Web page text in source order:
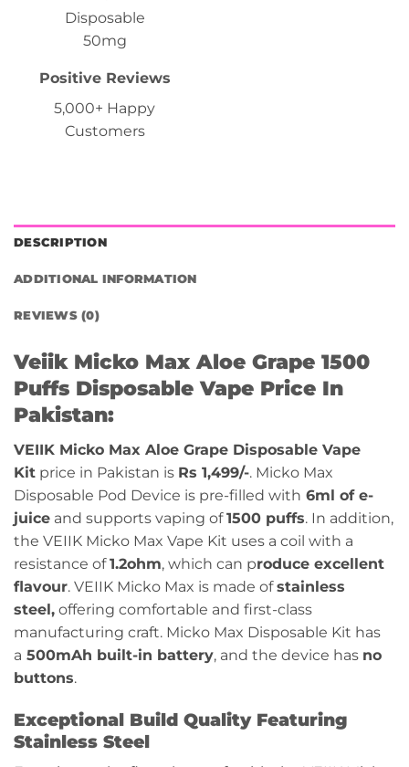
Positive Reviews
5,000+ Happy
Customers
DESCRIPTION
ADDITIONAL INFORMATION
REVIEWS (0)
Veiik Micko Max Aloe Grape 1500
Puffs Disposable Vape Price In
Pakistan:
VEIIK Micko Max Aloe Grape Disposable Vape
Kit price in Pakistan is Rs 1,499/-. Micko Max
Disposable Pod Device is pre-filled with 6ml of e-
juice and supports vaping of1500 puffs. In addition,
the VEIIK Micko Max Vape Kit uses a coil with a
resistance of1.2ohm, which can produce excellent
flavour. VEIIK Micko Max is made ofstainless
steel, offering comfortable and first-class
manufacturing craft. Micko Max Disposable Kit has
a 500mAh built-in battery, and the device has no
buttons.
Exceptional Build Quality Featuring
Stainless Steel